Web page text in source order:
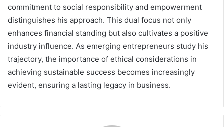
commitment to social responsibility and empowerment
distinguishes his approach. This dual focus not only
enhances financial standing but also cultivates a positive
industry influence. As emerging entrepreneurs study his
trajectory, the importance of ethical considerations in
achieving sustainable success becomes increasingly
evident, ensuring a lasting legacy in business.